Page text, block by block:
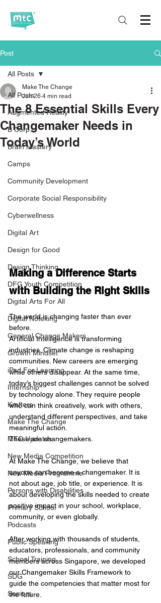
Post
All Posts
Augmented Reality
B Corp
Brain Mastery
Camps
Community Development
Corporate Social Responsibility
Cyberwellness
Digital Art
Design for Good
Design Thinking
DFG Youth Competition
Digital Arts For All
Digital Noteking
General Change Makers
Growth Mindset
iPad For Learning
Internship
Krafters
Make The Change
MTC Updates
New Media Competition
New Media Programme
Persons with Disabilities
Primary School
Podcasts
Public Speaking
School Training
SDG
Seniors
All Posts
The 8 Essential Skills Every
Changemaker Needs in
Today’s World
Make The Change
Jun 26 4 min read
Making a Difference Starts
with Building the Right Skills
The world is changing faster than ever
before.
Artificial Intelligence is transforming
industries. Climate change is reshaping
communities. New careers are emerging
while others disappear. At the same time,
today’s biggest challenges cannot be solved
by technology alone. They require people
who can think creatively, work with others,
understand different perspectives, and take
meaningful action.
These are changemakers.
At Make The Change, we believe that
anyone can become a changemaker. It is
not about age, job title, or experience. It is
about developing the skills needed to create
positive impact in your school, workplace,
community, or even globally.
After working with thousands of students,
educators, professionals, and community
members across Singapore, we developed
our Changemaker Skills Framework to
guide the competencies that matter most for
the future.